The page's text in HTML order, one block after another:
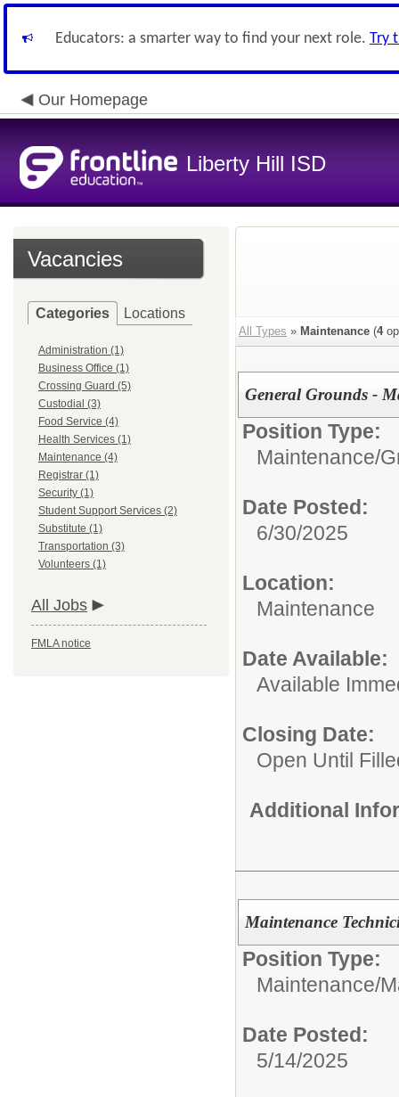
Educators: a smarter way to find your next role. Try
Our Homepage
Liberty Hill ISD
Vacancies
Categories Locations
Administration (1)
Business Office (1)
Crossing Guard (5)
Custodial (3)
Food Service (4)
Health Services (1)
Maintenance (4)
Registrar (1)
Security (1)
Student Support Services (2)
Substitute (1)
Transportation (3)
Volunteers (1)
All Jobs
FMLA notice
All Types » Maintenance (4
General Grounds -
Position Type:
Maintenance/
Date Posted:
6/30/2025
Location:
Maintenance
Date Available:
Available
Closing Date:
Open Until
Additional
Maintenance
Position Type:
Maintenance/
Date Posted:
5/14/2025